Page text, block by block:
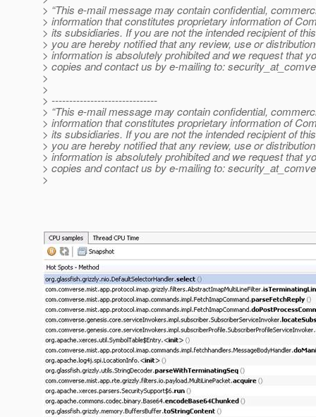
> “This e-mail message may contain confidential,
> information that constitutes proprietary information of
> its subsidiaries. If you are not the intended recipient of
> you are hereby notified that any review, use or
> information is absolutely prohibited and we request that
> copies and contact us by e-mailing to:
>
>
> ------------------------------
> “This e-mail message may contain confidential,
> information that constitutes proprietary information of
> its subsidiaries. If you are not the intended recipient of
> you are hereby notified that any review, use or
> information is absolutely prohibited and we request that
> copies and contact us by e-mailing to:
>